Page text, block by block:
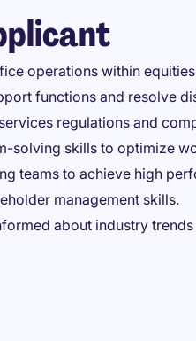
operations within
functions and resolve
regulations and
solving skills to optimize
teams to achieve high
management skills.
about industry